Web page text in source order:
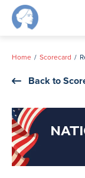
Skip
Home Scorecard
Back to